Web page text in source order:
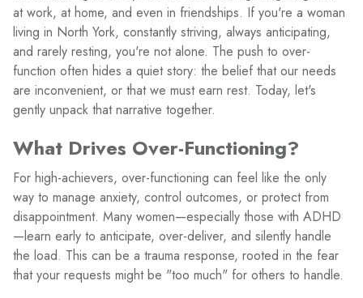
at work, at home, and even in friendships. If you're a woman
living in North York, constantly striving, always anticipating,
and rarely resting, you're not alone. The push to over-
function often hides a quiet story: the belief that our needs
are inconvenient, or that we must earn rest. Today, let's
gently unpack that narrative together.
What Drives Over-Functioning?
For high-achievers, over-functioning can feel like the only
way to manage anxiety, control outcomes, or protect from
disappointment. Many women—especially those with ADHD
—learn early to anticipate, over-deliver, and silently handle
the load. This can be a trauma response, rooted in the fear
that your requests might be "too much" for others to handle.